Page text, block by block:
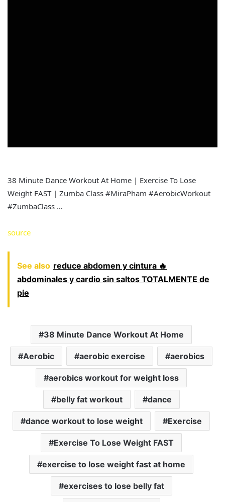
38 Minute Dance Workout At Home | Exercise To Lose
Weight FAST | Zumba Class #MiraPham #AerobicWorkout
#ZumbaClass …
source
See also reduce abdomen y cintura 🔥
abdominales y cardio sin saltos TOTALMENTE de
pie
38 Minute Dance Workout At Home
Aerobic aerobic exercise aerobics
aerobics workout for weight loss
belly fat workout dance
dance workout to lose weight Exercise
Exercise To Lose Weight FAST
exercise to lose weight fast at home
exercises to lose belly fat